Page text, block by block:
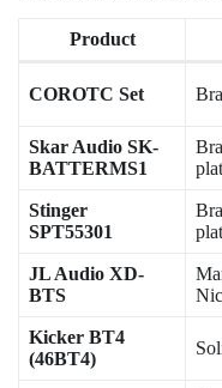
Product
COROTC Set
Skar Audio SK-
BATTERMS1
Stinger
SPT55301
JL Audio XD-
BTS
Kicker BT4
(46BT4)